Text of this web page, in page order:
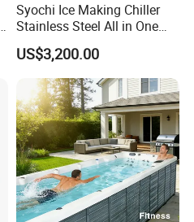
Syochi Ice Making Chiller
Stainless Steel All in One
Cold Plunge Ice Bath with
Chiller and Filter
US$3,200.00